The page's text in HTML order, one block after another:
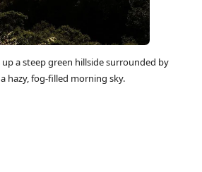
a steep green hillside surrounded by
hazy, fog-filled morning sky.